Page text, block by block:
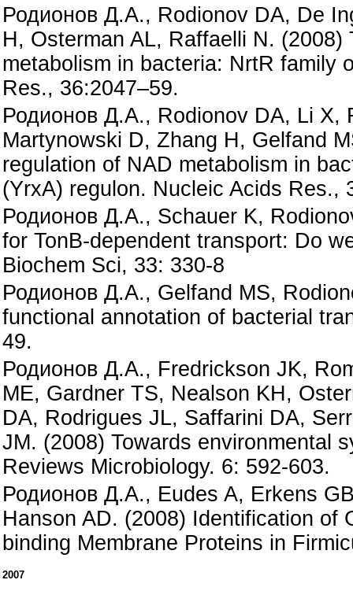
Родионов Д.А., Rodionov DA, De
H, Osterman AL, Raffaelli N.
metabolism in bacteria: NrtR family
Res., 36:2047–59.
Родионов Д.А., Rodionov DA, Li X,
Martynowski D, Zhang H, Gelfand
regulation of NAD metabolism in
(YrxA) regulon. Nucleic Acids Res.,
Родионов Д.А., Schauer K,
for TonB-dependent transport: Do
Biochem Sci, 33: 330-8
Родионов Д.А., Gelfand MS,
functional annotation of bacterial
49.
Родионов Д.А., Fredrickson JK,
ME, Gardner TS, Nealson KH,
DA, Rodrigues JL, Saffarini DA,
JM. (2008) Towards environmental
Reviews Microbiology. 6: 592-603.
Родионов Д.А., Eudes A, Erkens
Hanson AD. (2008) Identification of
binding Membrane Proteins in
2007